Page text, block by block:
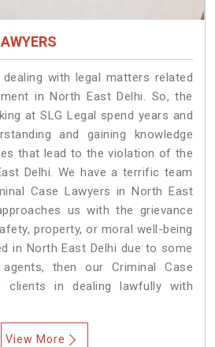
with legal matters related
in North East Delhi. So, the
at SLG Legal spend years and
and gaining knowledge
that lead to the violation of the
Delhi. We have a terrific team
Case Lawyers in North East
us with the grievance
property, or moral well-being
in North East Delhi due to some
then our Criminal Case
clients in dealing lawfully with
View More